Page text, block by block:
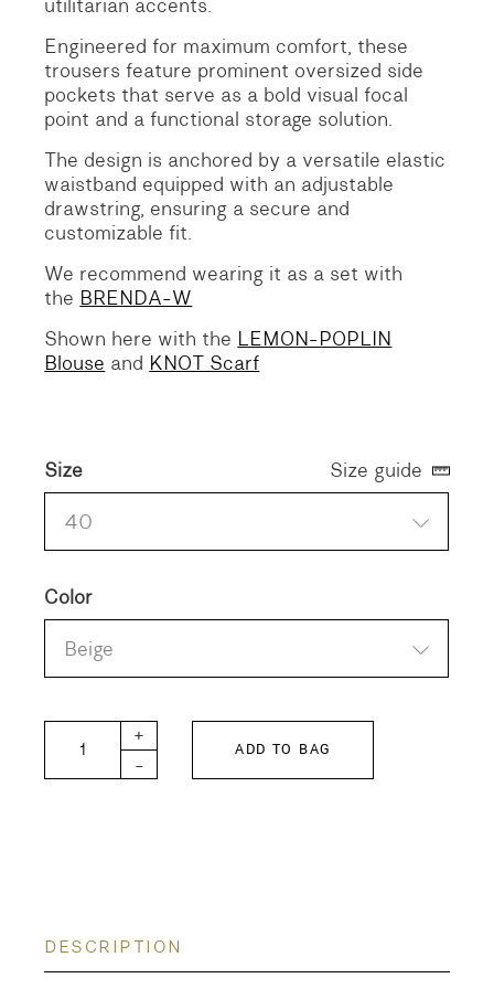
utilitarian accents.
Engineered for maximum comfort, these
trousers feature prominent oversized side
pockets that serve as a bold visual focal
point and a functional storage solution.
The design is anchored by a versatile elastic
waistband equipped with an adjustable
drawstring, ensuring a secure and
customizable fit.
We recommend wearing it as a set with
the BRENDA-W
Shown here with the LEMON-POPLIN
Blouse and KNOT Scarf
Size
40
Color
Beige
Size guide
BITTERSWEET-W Pants quantity
-
+
ADD TO BAG
DESCRIPTION